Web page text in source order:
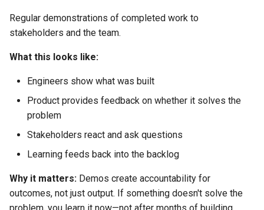
Regular demonstrations of completed work to
stakeholders and the team.
What this looks like:
Engineers show what was built
Product provides feedback on whether it solves the
problem
Stakeholders react and ask questions
Learning feeds back into the backlog
Why it matters: Demos create accountability for
outcomes, not just output. If something doesn't solve the